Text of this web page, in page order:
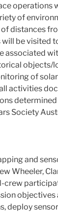
operations
of
distances
be visited
associated
objects/
of
activities
Society
and
Wheeler,
crew
deploy